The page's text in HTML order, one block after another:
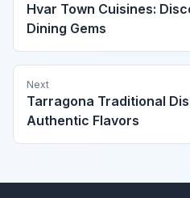
Hvar Town Cuisines:
Dining Gems
Next
Tarragona Traditional
Authentic Flavors